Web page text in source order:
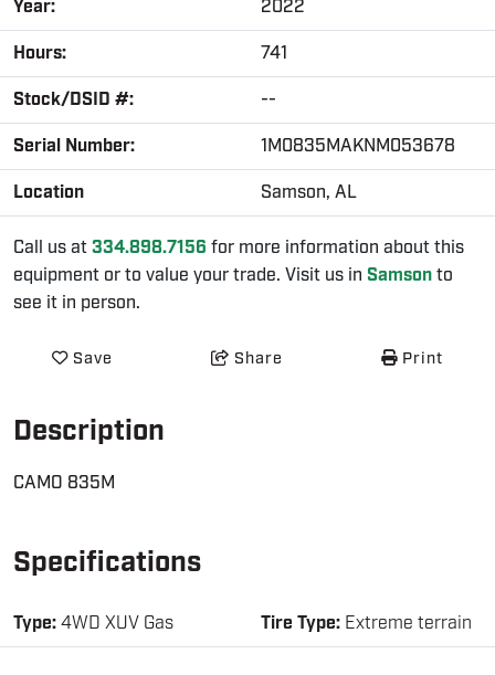
Year:
2022
Hours:
741
Stock/DSID #:
--
Serial Number:
1M0835MAKNM053678
Location
Samson, AL
Call us at334.898.7156 for more information about this
equipment or to value your trade. Visit us in Samsonto
see it in person.
Save Share Print
Description
CAMO 835M
Specifications
Type:4WD XUV Gas Tire Type: Extreme terrain